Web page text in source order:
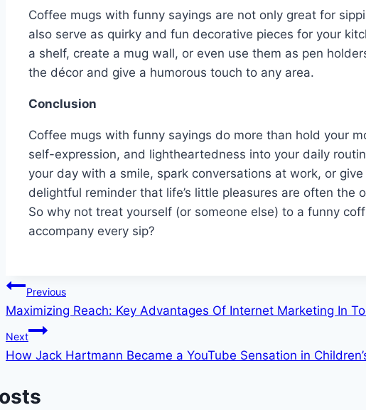
Coffee mugs with funny sayings are not only great for
also serve as quirky and fun decorative pieces for your
a shelf, create a mug wall, or even use them as pen
the décor and give a humorous touch to any area.
Conclusion
Coffee mugs with funny sayings do more than hold your
self-expression, and lightheartedness into your daily
your day with a smile, spark conversations at work, or
delightful reminder that life’s little pleasures are often the
So why not treat yourself (or someone else) to a funny
accompany every sip?
Post
navigation
Previous
Maximizing Reach: Key Advantages Of Internet Marketing In
Next
How Jack Hartmann Became a YouTube Sensation in